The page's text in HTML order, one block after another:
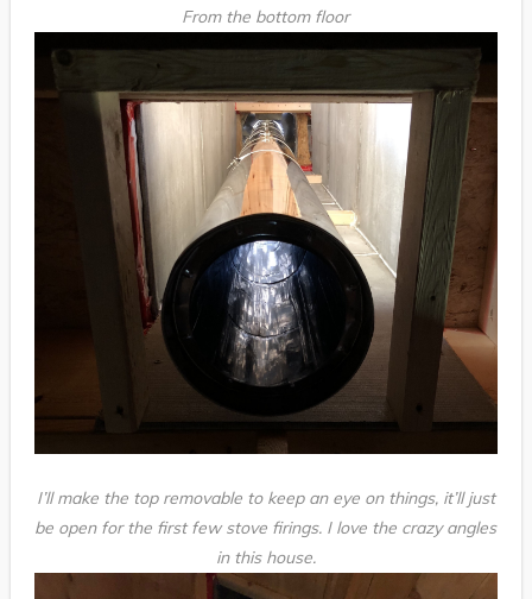
From the bottom floor
I’ll make the top removable to keep an eye on things, it’ll just
be open for the first few stove firings. I love the crazy angles
in this house.